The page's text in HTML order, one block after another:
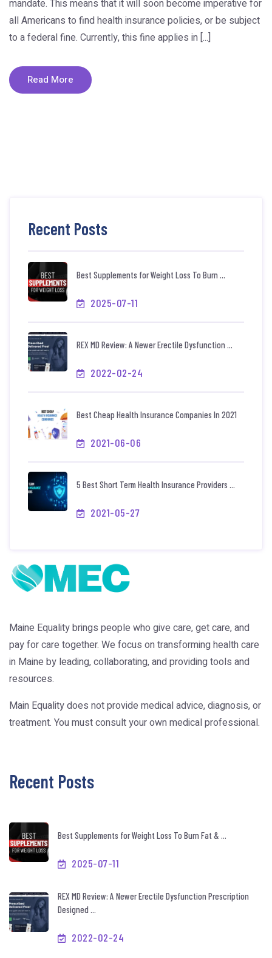
mandate. This means that it will soon become imperative for
all Americans to find health insurance policies, or be subject
to a federal fine. Currently, this fine applies in [...]
Read More
Recent Posts
Best Supplements for Weight Loss To Burn ...
2025-07-11
REX MD Review: A Newer Erectile Dysfunction ...
2022-02-24
Best Cheap Health Insurance Companies In 2021
2021-06-06
5 Best Short Term Health Insurance Providers ...
2021-05-27
Maine Equality brings people who give care, get care, and
pay for care together. We focus on transforming health care
in Maine by leading, collaborating, and providing tools and
resources.
Main Equality does not provide medical advice, diagnosis, or
treatment. You must consult your own medical professional.
Recent Posts
Best Supplements for Weight Loss To Burn Fat & ...
2025-07-11
REX MD Review: A Newer Erectile Dysfunction Prescription
Designed ...
2022-02-24